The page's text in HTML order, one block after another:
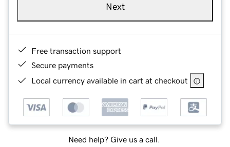
Next
Free transaction support
Secure payments
Local currency available in cart at checkout
Need help? Give us a call.